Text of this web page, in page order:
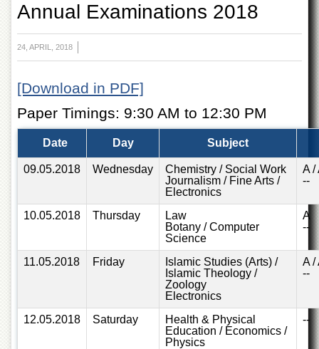
Directions
ADMINISTRATION
Overview
Authorities
of
the
University
of
Peshawar
Administrative
ADMISSIONS
Undergraduate
Studies
Annual Examinations 2018
24, APRIL, 2018
[Download in PDF]
Paper Timings: 9:30 AM to 12:30 PM
Date Day Subject
09.05.2018 Wednesday
Chemistry / Social Work
Journalism / Fine Arts /
Electronics
A /
--
10.05.2018 Thursday
Law
Botany / Computer
Science
A
--
11.05.2018 Friday
Islamic Studies (Arts) /
Islamic Theology /
Zoology
Electronics
A /
--
12.05.2018 Saturday
Health & Physical
Education / Economics /
Physics
--